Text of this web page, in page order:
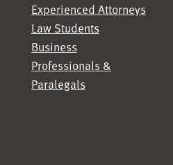
Experienced Attorneys
Law Students
Business
Professionals &
Paralegals